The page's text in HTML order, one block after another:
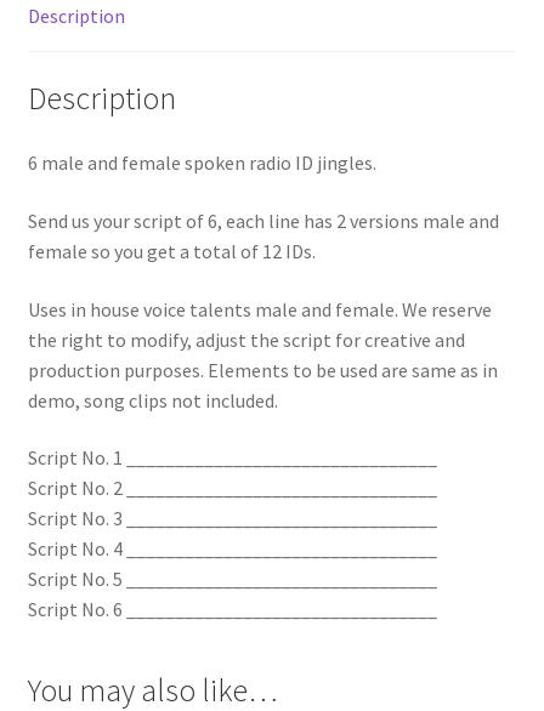
Description
Description
6 male and female spoken radio ID jingles.
Send us your script of 6, each line has 2 versions male and
female so you get a total of 12 IDs.
Uses in house voice talents male and female. We reserve
the right to modify, adjust the script for creative and
production purposes. Elements to be used are same as in
demo, song clips not included.
Script No. 1 ________________________________
Script No. 2 ________________________________
Script No. 3 ________________________________
Script No. 4 ________________________________
Script No. 5 ________________________________
Script No. 6 ________________________________
You may also like…